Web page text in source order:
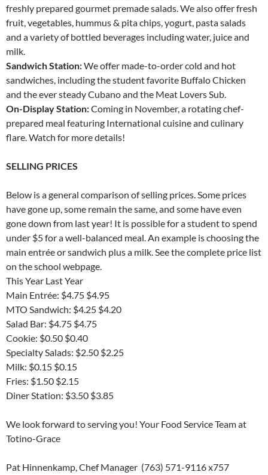
freshly prepared gourmet premade salads. We also offer fresh
fruit, vegetables, hummus & pita chips, yogurt, pasta salads
and a variety of bottled beverages including water, juice and
milk.
Sandwich Station:We offer made-to-order cold and hot
sandwiches, including the student favorite Buffalo Chicken
and the ever steady Cubano and the Meat Lovers Sub.
On-Display Station:Coming in November, a rotating chef-
prepared meal featuring International cuisine and culinary
flare. Watch for more details!
SELLING PRICES
Below is a general comparison of selling prices. Some prices
have gone up, some remain the same, and some have even
gone down from last year! It is possible for a student to spend
under $5 for a well-balanced meal. An example is choosing the
main entrée or sandwich plus a milk. See the complete price list
on the school webpage.
This Year Last Year
Main Entrée: $4.75 $4.95
MTO Sandwich: $4.25 $4.20
Salad Bar: $4.75 $4.75
Cookie: $0.50 $0.40
Specialty Salads: $2.50 $2.25
Milk: $0.15 $0.15
Fries: $1.50 $2.15
Diner Station: $3.50 $3.85
We look forward to serving you! Your Food Service Team at
Totino-Grace
Pat Hinnenkamp, Chef Manager (763) 571-9116 x757